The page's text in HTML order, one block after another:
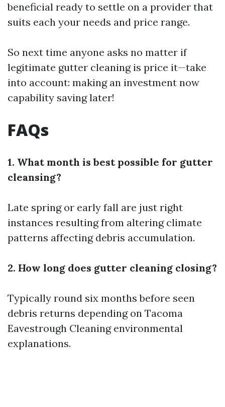
beneficial ready to settle on a provider that
suits each your needs and price range.
So next time anyone asks no matter if
legitimate gutter cleaning is price it—take
into account: making an investment now
capability saving later!
FAQs
1. What month is best possible for gutter
cleansing?
Late spring or early fall are just right
instances resulting from altering climate
patterns affecting debris accumulation.
2. How long does gutter cleaning closing?
Typically round six months before seen
debris returns depending on Tacoma
Eavestrough Cleaning environmental
explanations.